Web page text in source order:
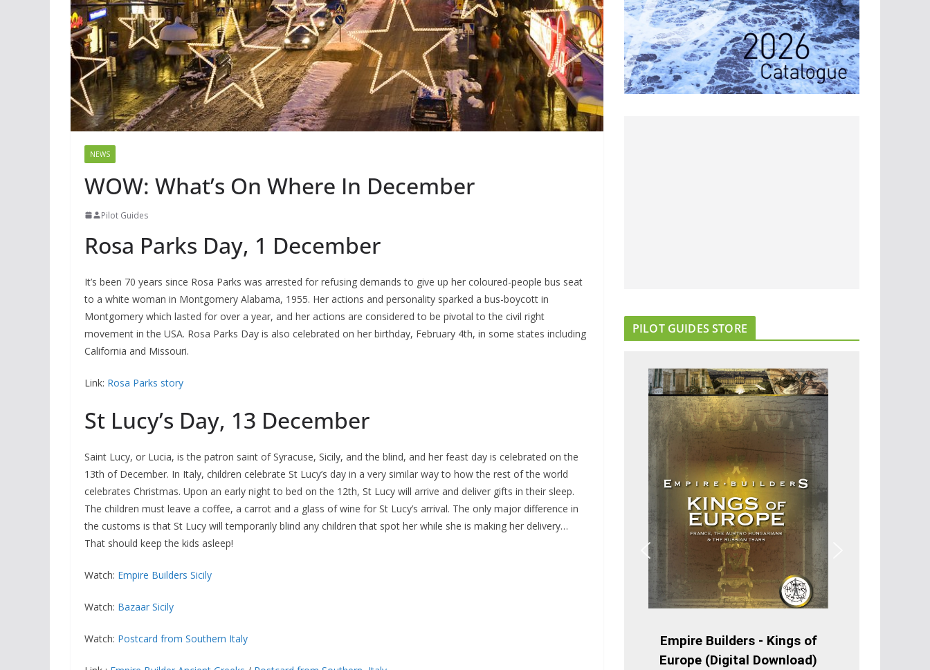
NEWS
WOW: What’s On Where In December
Pilot Guides
Rosa Parks Day, 1 December
It’s been 70 years since Rosa Parks was arrested for refusing demands to give up her coloured-people bus seat
to a white woman in Montgomery Alabama, 1955. Her actions and personality sparked a bus-boycott in
Montgomery which lasted for over a year, and her actions are considered to be pivotal to the civil right
movement in the USA. Rosa Parks Day is also celebrated on her birthday, February 4th, in some states including
California and Missouri.
Link: Rosa Parks story
St Lucy’s Day, 13 December
Saint Lucy, or Lucia, is the patron saint of Syracuse, Sicily, and the blind, and her feast day is celebrated on the
13th of December. In Italy, children celebrate St Lucy’s day in a very similar way to how the rest of the world
celebrates Christmas. Upon an early night to bed on the 12th, St Lucy will arrive and deliver gifts in their sleep.
The children must leave a coffee, a carrot and a glass of wine for St Lucy’s arrival. The only major difference in
the customs is that St Lucy will temporarily blind any children that spot her while she is making her delivery…
That should keep the kids asleep!
Watch: Empire Builders Sicily
Watch: Bazaar Sicily
Watch: Postcard from Southern Italy
PILOT GUIDES STORE
Empire Builders - Kings of
Europe (Digital Download)